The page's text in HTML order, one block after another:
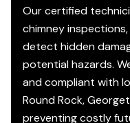
Our certified
chimney
detect hidden
potential hazards.
and compliant with
Round Rock,
preventing costly